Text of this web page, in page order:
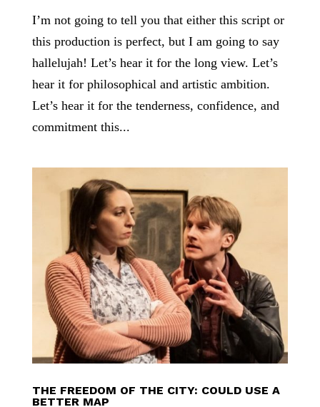
I’m not going to tell you that either this script or
this production is perfect, but I am going to say
hallelujah! Let’s hear it for the long view. Let’s
hear it for philosophical and artistic ambition.
Let’s hear it for the tenderness, confidence, and
commitment this...
THE FREEDOM OF THE CITY: COULD USE A
BETTER MAP